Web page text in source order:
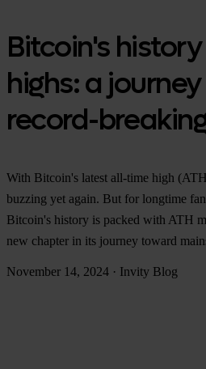
Bitcoin's
highs: a
record-
With Bitcoin's latest all-time high
buzzing yet again. But for longtime
Bitcoin's history is packed with ATH
new chapter in its journey toward
November 14, 2024 · Invity Blog